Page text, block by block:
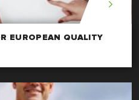
EUROPEAN QUALITY